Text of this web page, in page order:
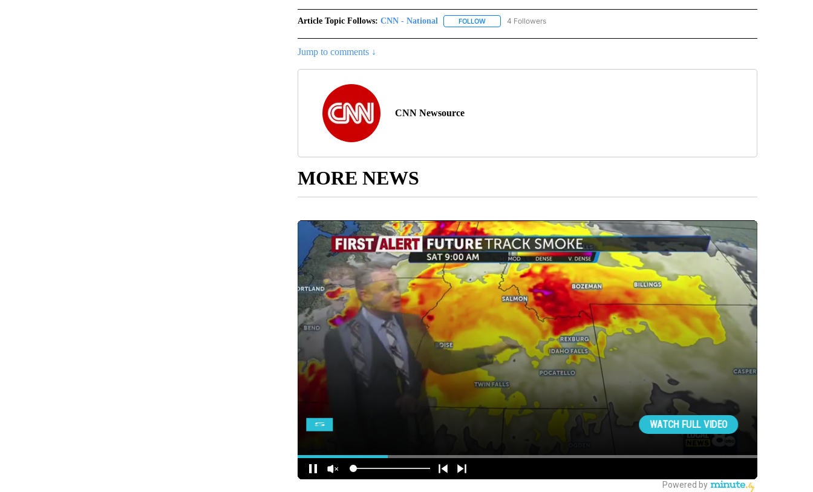
Article Topic Follows: CNN - National FOLLOWFOLLOW "CNN - NATIONAL" TO RECEIVE NOTIFICATIONS ABOUT NEW PAGES ON "CNN - NATIONAL".
4 Followers
Jump to comments ↓
CNN Newsource
MORE NEWS